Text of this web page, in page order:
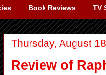
Book Reviews TV
Thursday, August
Review of